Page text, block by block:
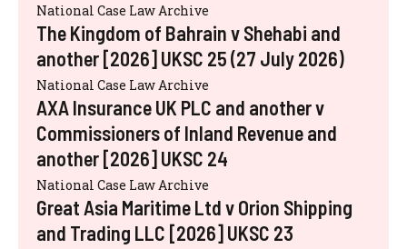
National Case Law Archive
The Kingdom of Bahrain v Shehabi and
another [2026] UKSC 25 (27 July 2026)
National Case Law Archive
AXA Insurance UK PLC and another v
Commissioners of Inland Revenue and
another [2026] UKSC 24
National Case Law Archive
Great Asia Maritime Ltd v Orion Shipping
and Trading LLC [2026] UKSC 23